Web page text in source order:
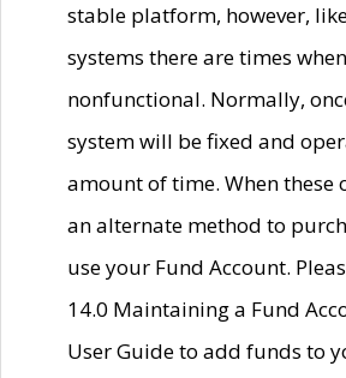
stable platform, however,
systems there are times
nonfunctional. Normally,
system will be fixed and
amount of time. When these
an alternate method to
use your Fund Account.
14.0 Maintaining a Fund
User Guide to add funds to